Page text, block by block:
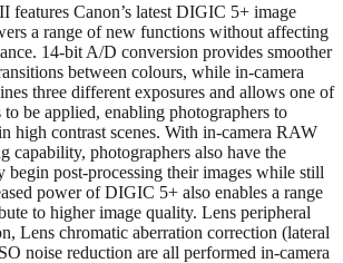
features Canon’s latest DIGIC 5+ image
a range of new functions without affecting
14-bit A/D conversion provides smoother
between colours, while in-camera
three different exposures and allows one of
to be applied, enabling photographers to
high contrast scenes. With in-camera RAW
capability, photographers also have the
begin post-processing their images while still
power of DIGIC 5+ also enables a range
to higher image quality. Lens peripheral
Lens chromatic aberration correction (lateral
noise reduction are all performed in-camera